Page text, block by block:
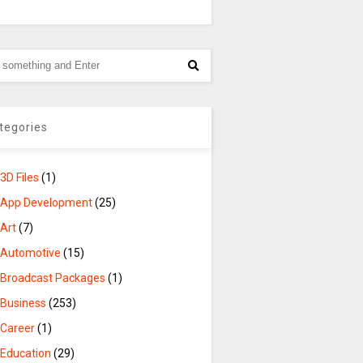
3D Files (1)
App Development(25)
Art(7)
Automotive (15)
Broadcast Packages (1)
Business (253)
Career(1)
Education (29)